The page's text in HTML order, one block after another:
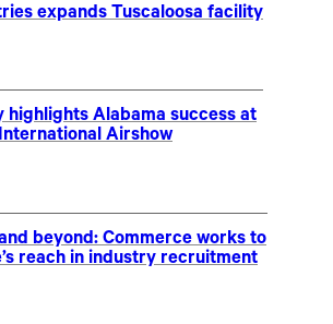
expands Tuscaloosa facility
highlights Alabama success at
Airshow
beyond: Commerce works to
reach in industry recruitment